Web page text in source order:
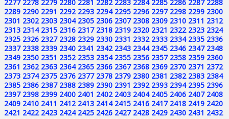
2277 2278 2279 2280 2281 2282 2283 2284 2285 2286 2287 2288
2289 2290 2291 2292 2293 2294 2295 2296 2297 2298 2299 2300
2301 2302 2303 2304 2305 2306 2307 2308 2309 2310 2311 2312
2313 2314 2315 2316 2317 2318 2319 2320 2321 2322 2323 2324
2325 2326 2327 2328 2329 2330 2331 2332 2333 2334 2335 2336
2337 2338 2339 2340 2341 2342 2343 2344 2345 2346 2347 2348
2349 2350 2351 2352 2353 2354 2355 2356 2357 2358 2359 2360
2361 2362 2363 2364 2365 2366 2367 2368 2369 2370 2371 2372
2373 2374 2375 2376 2377 2378 2379 2380 2381 2382 2383 2384
2385 2386 2387 2388 2389 2390 2391 2392 2393 2394 2395 2396
2397 2398 2399 2400 2401 2402 2403 2404 2405 2406 2407 2408
2409 2410 2411 2412 2413 2414 2415 2416 2417 2418 2419 2420
2421 2422 2423 2424 2425 2426 2427 2428 2429 2430 2431 2432